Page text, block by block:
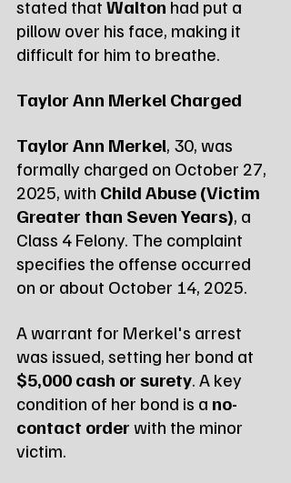
stated that Walton had put a
pillow over his face, making it
difficult for him to breathe.
Taylor Ann Merkel Charged
Taylor Ann Merkel, 30, was
formally charged on October 27,
2025, with Child Abuse (Victim
Greater than Seven Years), a
Class 4 Felony. The complaint
specifies the offense occurred
on or about October 14, 2025.
A warrant for Merkel's arrest
was issued, setting her bond at
$5,000 cash or surety. A key
condition of her bond is a no-
contact order with the minor
victim.